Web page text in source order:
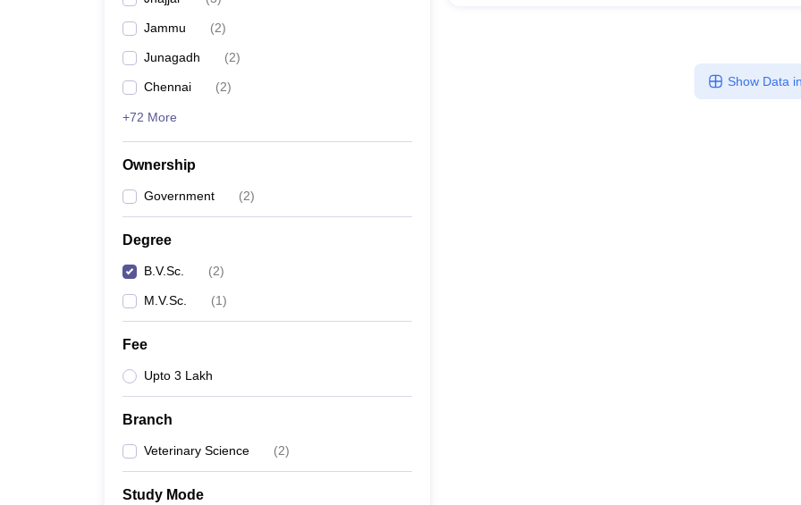
Jammu (2)
Junagadh (2)
Chennai (2)
+72 More
Ownership
Government (2)
Degree
B.V.Sc. (2)
M.V.Sc. (1)
Fee
Upto 3 Lakh
Branch
Veterinary Science (2)
Study Mode
Show Data